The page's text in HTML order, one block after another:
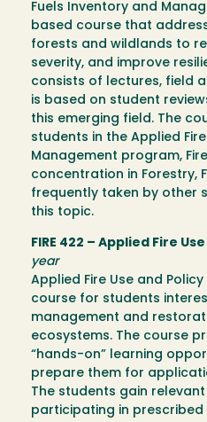
Fuels Inventory and
based course that
forests and wildlands to
severity, and improve
consists of lectures, field
is based on student
this emerging field. The
students in the Applied
Management program,
concentration in Forestry,
frequently taken by other
this topic.
FIRE 422 – Applied Fire
year
Applied Fire Use and
course for students
management and
ecosystems. The course
“hands-on” learning
prepare them for
The students gain
participating in